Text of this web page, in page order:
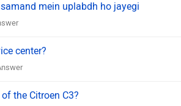
mein uplabdh ho jayegi
center?
the Citroen C3?